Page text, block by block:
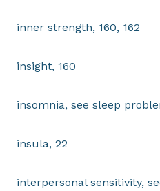
inner strength, 160, 162
insight, 160
insomnia, see sleep
insula, 22
interpersonal sensitivity,